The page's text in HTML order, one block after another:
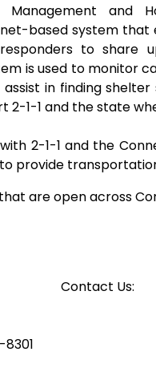
Management and
based system
to
is used to monitor
in finding
2-1-1 and the state
with 2-1-1 and the
provide
are open across
Contact Us:
8301